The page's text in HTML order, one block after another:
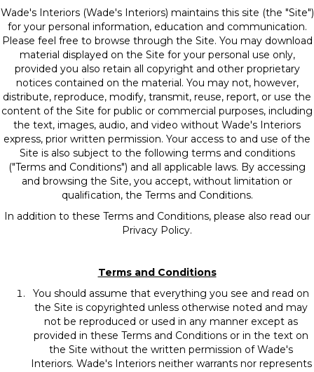
Wade's Interiors(Wade's Interiors) maintains this site (the "Site")
for your personal information, education and communication.
Please feel free to browse through the Site. You may download
material displayed on the Site for your personal use only,
provided you also retain all copyright and other proprietary
notices contained on the material. You may not, however,
distribute, reproduce, modify, transmit, reuse, report, or use the
content of the Site for public or commercial purposes, including
the text, images, audio, and video without Wade's Interiors
express, prior written permission. Your access to and use of the
Site is also subject to the following terms and conditions
("Terms and Conditions") and all applicable laws. By accessing
and browsing the Site, you accept, without limitation or
qualification, the Terms and Conditions.
In addition to these Terms and Conditions, please also read our
Privacy Policy.
Terms and Conditions
You should assume that everything you see and read on
the Site is copyrighted unless otherwise noted and may
not be reproduced or used in any manner except as
provided in these Terms and Conditions or in the text on
the Site without the written permission of Wade's
Interiors. Wade's Interiors neither warrants nor represents